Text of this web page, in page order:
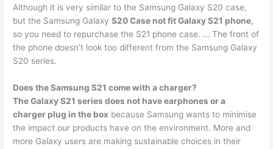
Although it is very similar to the Samsung Galaxy S20 case,
but the Samsung GalaxyS20 Case not fit Galaxy S21 phone,
so you need to repurchase the S21 phone case. … The front of
the phone doesn’t look too different from the Samsung Galaxy
S20 series.
Does the Samsung S21 come with a charger?
The Galaxy S21 series does not have earphones or a
charger plug in the box because Samsung wants to minimise
the impact our products have on the environment. More and
more Galaxy users are making sustainable choices in their